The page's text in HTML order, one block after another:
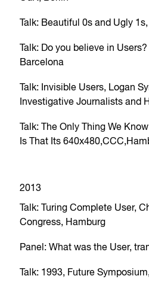
Talk: Beautiful 0s and Ugly
Talk: Do you believe in
Barcelona
Talk: Invisible Users, Logan
Investigative Journalists and
Talk: The Only Thing We
Is That Its
2013
Talk: Turing Complete User,
Congress, Hamburg
Panel: What was the User,
Talk: 1993, Future